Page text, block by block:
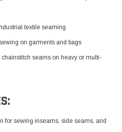
textile seaming
on garments and bags
seams on heavy or multi-
for sewing inseams, side seams, and